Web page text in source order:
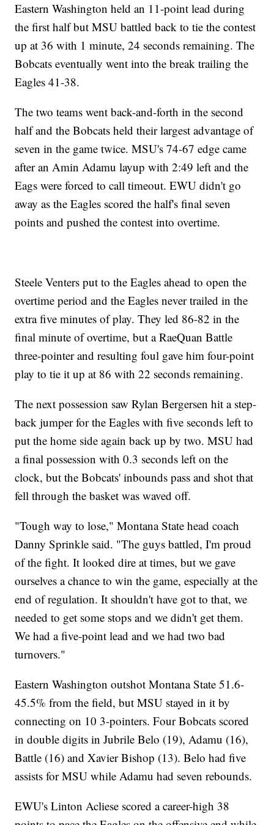
Eastern Washington held an 11-point lead during
the first half but MSU battled back to tie the contest
up at 36 with 1 minute, 24 seconds remaining. The
Bobcats eventually went into the break trailing the
Eagles 41-38.
The two teams went back-and-forth in the second
half and the Bobcats held their largest advantage of
seven in the game twice. MSU's 74-67 edge came
after an Amin Adamu layup with 2:49 left and the
Eags were forced to call timeout. EWU didn't go
away as the Eagles scored the half's final seven
points and pushed the contest into overtime.
Steele Venters put to the Eagles ahead to open the
overtime period and the Eagles never trailed in the
extra five minutes of play. They led 86-82 in the
final minute of overtime, but a RaeQuan Battle
three-pointer and resulting foul gave him four-point
play to tie it up at 86 with 22 seconds remaining.
The next possession saw Rylan Bergersen hit a step-
back jumper for the Eagles with five seconds left to
put the home side again back up by two. MSU had
a final possession with 0.3 seconds left on the
clock, but the Bobcats' inbounds pass and shot that
fell through the basket was waved off.
"Tough way to lose," Montana State head coach
Danny Sprinkle said. "The guys battled, I'm proud
of the fight. It looked dire at times, but we gave
ourselves a chance to win the game, especially at the
end of regulation. It shouldn't have got to that, we
needed to get some stops and we didn't get them.
We had a five-point lead and we had two bad
turnovers."
Eastern Washington outshot Montana State 51.6-
45.5% from the field, but MSU stayed in it by
connecting on 10 3-pointers. Four Bobcats scored
in double digits in Jubrile Belo (19), Adamu (16),
Battle (16) and Xavier Bishop (13). Belo had five
assists for MSU while Adamu had seven rebounds.
EWU's Linton Acliese scored a career-high 38